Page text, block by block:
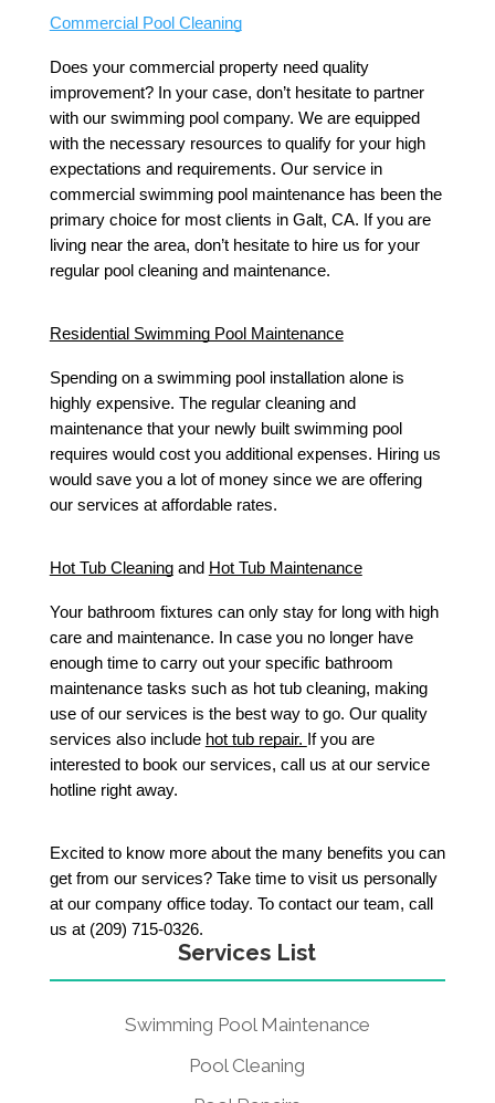
Commercial Pool Cleaning
Does your commercial property need quality
improvement? In your case, don’t hesitate to partner
with our swimming pool company. We are equipped
with the necessary resources to qualify for your high
expectations and requirements. Our service in
commercial swimming pool maintenance has been the
primary choice for most clients in Galt, CA. If you are
living near the area, don’t hesitate to hire us for your
regular pool cleaning and maintenance.
Residential Swimming Pool Maintenance
Spending on a swimming pool installation alone is
highly expensive. The regular cleaning and
maintenance that your newly built swimming pool
requires would cost you additional expenses. Hiring us
would save you a lot of money since we are offering
our services at affordable rates.
Hot Tub Cleaning and Hot Tub Maintenance
Your bathroom fixtures can only stay for long with high
care and maintenance. In case you no longer have
enough time to carry out your specific bathroom
maintenance tasks such as hot tub cleaning, making
use of our services is the best way to go. Our quality
services also include hot tub repair. If you are
interested to book our services, call us at our service
hotline right away.
Excited to know more about the many benefits you can
get from our services? Take time to visit us personally
at our company office today. To contact our team, call
us at (209) 715-0326.
Services List
Swimming Pool Maintenance
Pool Cleaning